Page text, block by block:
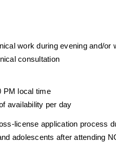
work during evening and/or
consultation
PM local time
availability per day
license application process
adolescents after attending